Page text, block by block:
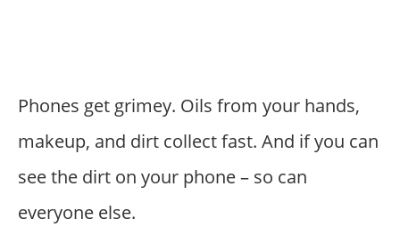
Phones get grimey. Oils from your hands,
makeup, and dirt collect fast. And if you can
see the dirt on your phone – so can
everyone else.